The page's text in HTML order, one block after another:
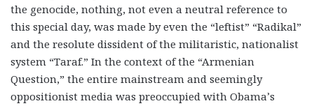
the genocide, nothing, not even a neutral reference to
this special day, was made by even the “leftist” “Radikal”
and the resolute dissident of the militaristic, nationalist
system “Taraf.” In the context of the “Armenian
Question,” the entire mainstream and seemingly
oppositionist media was preoccupied with Obama’s